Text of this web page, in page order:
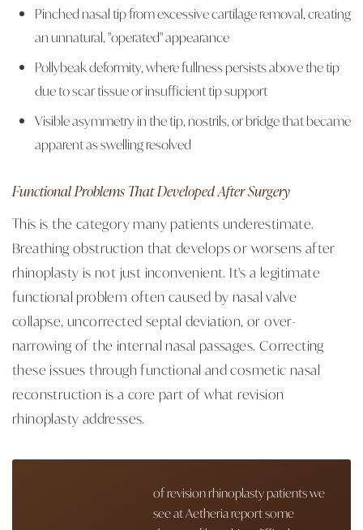
Pinched nasal tip from excessive cartilage removal, creating
an unnatural, "operated" appearance
Pollybeak deformity, where fullness persists above the tip
due to scar tissue or insufficient tip support
Visible asymmetry in the tip, nostrils, or bridge that became
apparent as swelling resolved
Functional Problems That Developed After Surgery
This is the category many patients underestimate.
Breathing obstruction that develops or worsens after
rhinoplasty is not just inconvenient. It's a legitimate
functional problem often caused by nasal valve
collapse, uncorrected septal deviation, or over-
narrowing of the internal nasal passages. Correcting
these issues through functional and cosmetic nasal
reconstruction is a core part of what revision
rhinoplasty addresses.
of revision rhinoplasty patients we
see at Aetheria report some